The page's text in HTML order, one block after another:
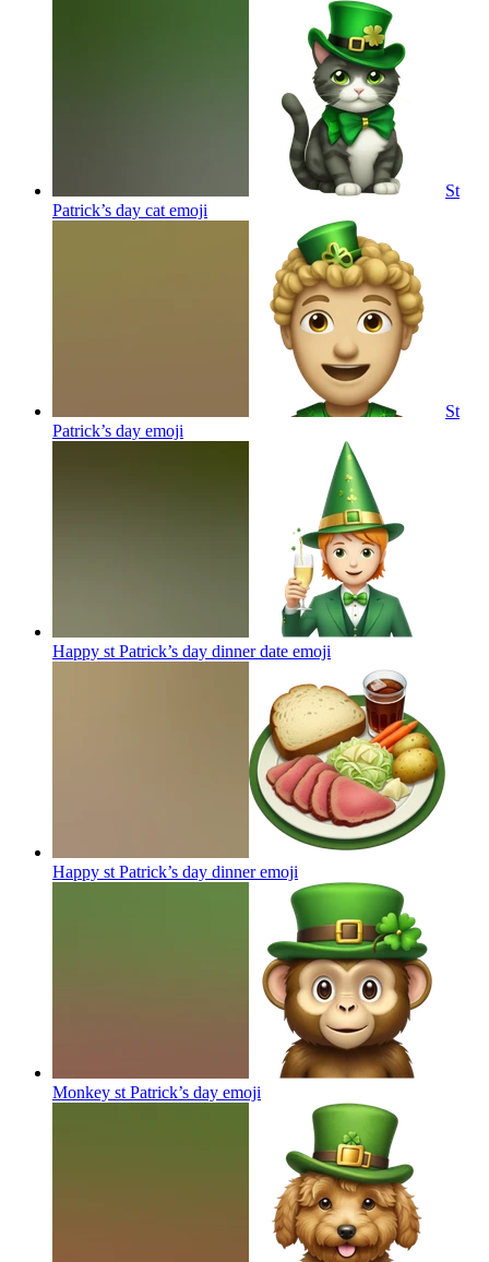
St
Patrick’s day cat emoji
St
Patrick’s day emoji
Happy st Patrick’s day dinner date emoji
Happy st Patrick’s day dinneremoji
Monkey st Patrick’s day emoji